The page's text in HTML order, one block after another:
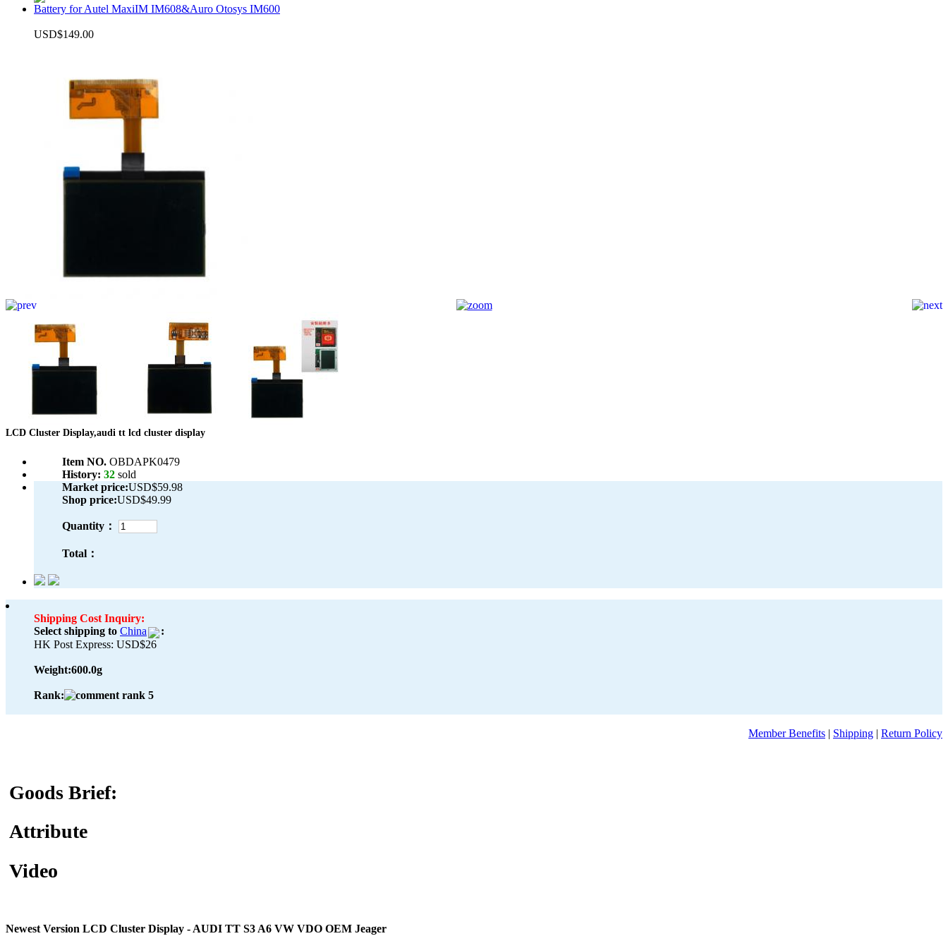
Battery for Autel MaxiIM IM608&Auro Otosys IM600
USD$149.00
LCD Cluster Display,audi tt lcd cluster display
Item NO. OBDAPK0479
History: 32 sold
Market price:USD$59.98
Shop price:USD$49.99
Quantity：
Total：
Shipping Cost Inquiry:
Select shipping to China
:
HK Post Express: USD$26
Weight:600.0g
Rank:
Member Benefits | Shipping | Return Policy
Goods Brief:
Attribute
Video
Newest Version LCD Cluster Display - AUDI TT S3 A6 VW VDO OEM Jeager